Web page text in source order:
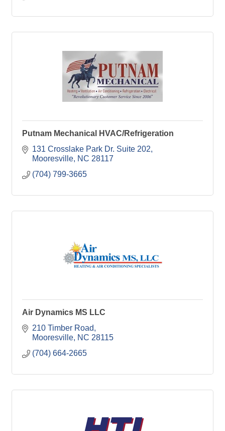
Putnam Mechanical HVAC/Refrigeration
131 Crosslake Park Dr. Suite 202
Mooresville NC 28117
(704) 799-3665
Air Dynamics MS LLC
210 Timber Road
Mooresville NC 28115
(704) 664-2665